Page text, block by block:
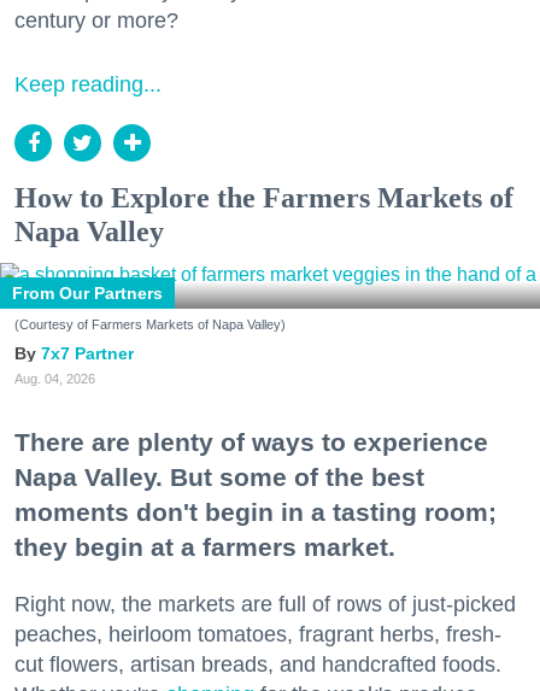
century or more?
Keep reading...
How to Explore the Farmers Markets of
Napa Valley
From Our Partners
(Courtesy of Farmers Markets of Napa Valley)
7x7 Partner
Aug. 04, 2026
There are plenty of ways to experience
Napa Valley. But some of the best
moments don't begin in a tasting room;
they begin at a farmers market.
Right now, the markets are full of rows of just-picked
peaches, heirloom tomatoes, fragrant herbs, fresh-
cut flowers, artisan breads, and handcrafted foods.